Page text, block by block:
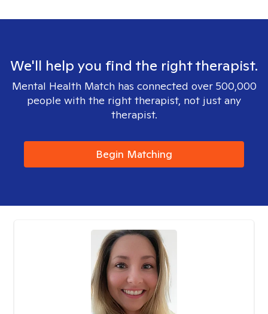
We'll help you find the right therapist.
Mental Health Match has connected over 500,000
people with the right therapist, not just any
therapist.
Begin Matching